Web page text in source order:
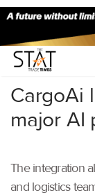
Home/Aviation
CargoAi
major AI
The integration
and logistics